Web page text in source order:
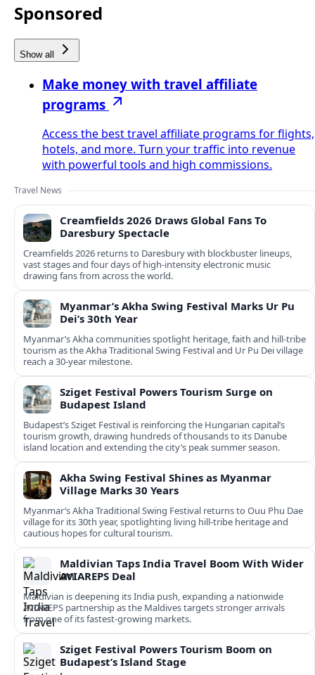
Sponsored
Show all
Make money with travel affiliate
programs
Access the best travel affiliate programs for flights,
hotels, and more. Turn your traffic into revenue
with powerful tools and high commissions.
Travel News
Creamfields 2026 Draws Global Fans To
Daresbury Spectacle
Creamfields 2026 returns to Daresbury with blockbuster lineups,
vast stages and four days of high-intensity electronic music
drawing fans from across the world.
Myanmar’s Akha Swing Festival Marks Ur Pu
Dei’s 30th Year
Myanmar’s Akha communities spotlight heritage, faith and hill-tribe
tourism as the Akha Traditional Swing Festival and Ur Pu Dei village
reach a 30-year milestone.
Sziget Festival Powers Tourism Surge on
Budapest Island
Budapest’s Sziget Festival is reinforcing the Hungarian capital’s
tourism growth, drawing hundreds of thousands to its Danube
island location and extending the city’s peak summer season.
Akha Swing Festival Shines as Myanmar
Village Marks 30 Years
Myanmar’s Akha Traditional Swing Festival returns to Ouu Phu Dae
village for its 30th year, spotlighting living hill-tribe heritage and
cautious hopes for cultural tourism.
Maldivian Taps India Travel Boom With Wider
AVIAREPS Deal
Maldivian is deepening its India push, expanding a nationwide
AVIAREPS partnership as the Maldives targets stronger arrivals
from one of its fastest‑growing markets.
Sziget Festival Powers Tourism Boom on
Budapest’s Island Stage